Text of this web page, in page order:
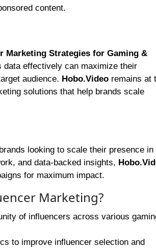
content.
Marketing Strategies for Gaming &
effectively can maximize their
audience. Hobo.Videoremains at
solutions that help brands scale
looking to scale their presence in
and data-backed insights,
for maximum impact.
Marketing?
of influencers across various
to improve influencer selection and